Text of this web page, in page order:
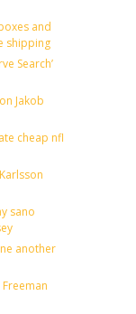
and
shipping
Search’
Jakob
cheap nfl
sano
another